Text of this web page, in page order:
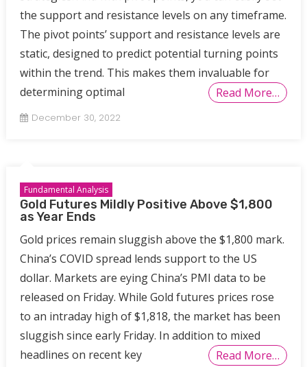
the support and resistance levels on any timeframe.
The pivot points’ support and resistance levels are
static, designed to predict potential turning points
within the trend. This makes them invaluable for
determining optimal
Read More…
December 30, 2022
Fundamental Analysis
Gold Futures Mildly Positive Above $1,800
as Year Ends
Gold prices remain sluggish above the $1,800 mark.
China’s COVID spread lends support to the US
dollar. Markets are eying China’s PMI data to be
released on Friday. While Gold futures prices rose
to an intraday high of $1,818, the market has been
sluggish since early Friday. In addition to mixed
headlines on recent key
Read More…